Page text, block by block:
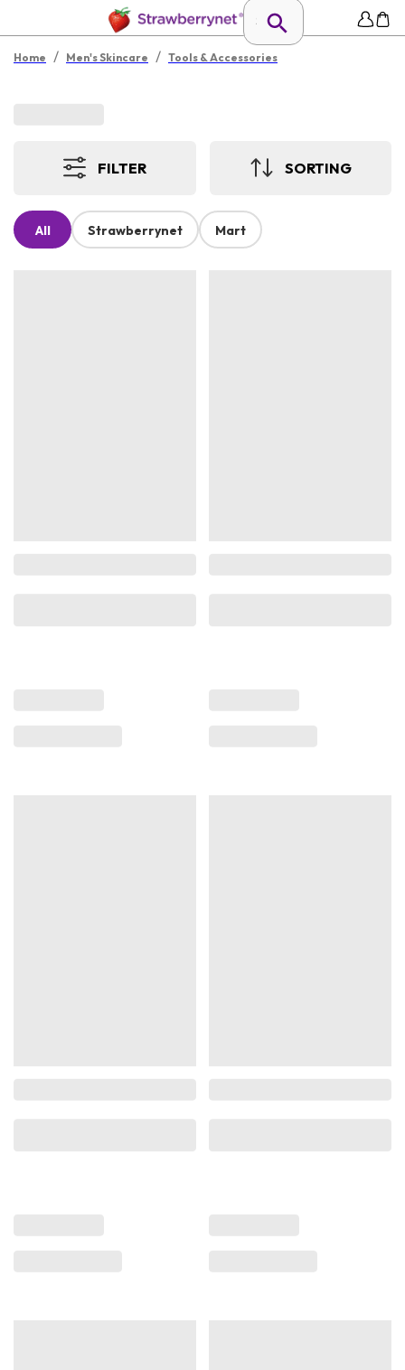
Home / Men's Skincare / Tools & Accessories
FILTER SORTING
All Strawberrynet Mart